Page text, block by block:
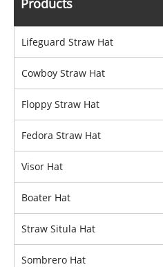
Lifeguard Straw Hat
Cowboy Straw Hat
Floppy Straw Hat
Fedora Straw Hat
Visor Hat
Boater Hat
Straw Situla Hat
Sombrero Hat